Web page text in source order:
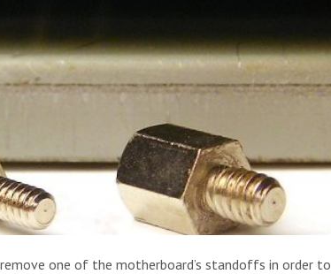
one of the motherboard’s standoffs in order to